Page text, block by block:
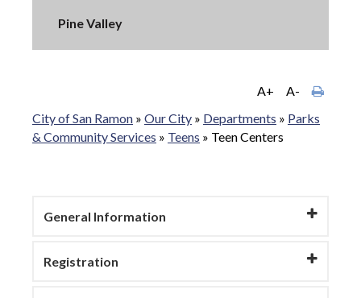
Pine Valley
A+
A-
City of San Ramon » Our City » Departments » Parks
& Community Services » Teens » Teen Centers
General Information
Registration